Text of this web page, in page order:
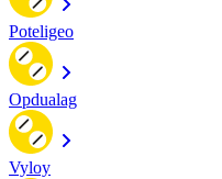
Poteligeo
Opdualag
Vyloy